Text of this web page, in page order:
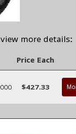
more details:
Price Each
$427.33